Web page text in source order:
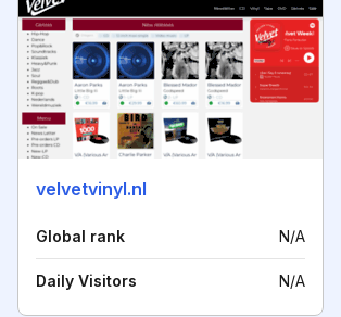
velvetvinyl.nl
Global rank N/A
Daily Visitors N/A